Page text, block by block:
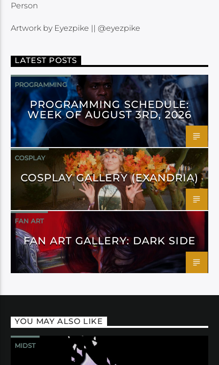
Person
Artwork by Eyezpike || @eyezpike
LATEST POSTS
PROGRAMMING
PROGRAMMING SCHEDULE:
WEEK OF AUGUST 3RD, 2026
COSPLAY
COSPLAY GALLERY (EXANDRIA)
FAN ART
FAN ART GALLERY: DARK SIDE
YOU MAY ALSO LIKE
MIDST